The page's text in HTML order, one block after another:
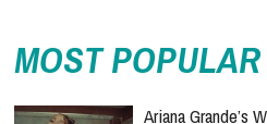
MOST POPULAR
Ariana Grande’s